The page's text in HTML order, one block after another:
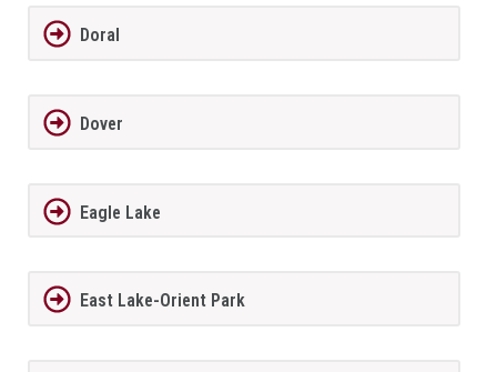
Doral
Dover
Eagle Lake
East Lake-Orient Park